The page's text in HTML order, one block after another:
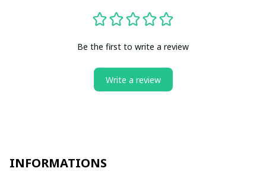
Be the first to write a review
Write a review
INFORMATIONS